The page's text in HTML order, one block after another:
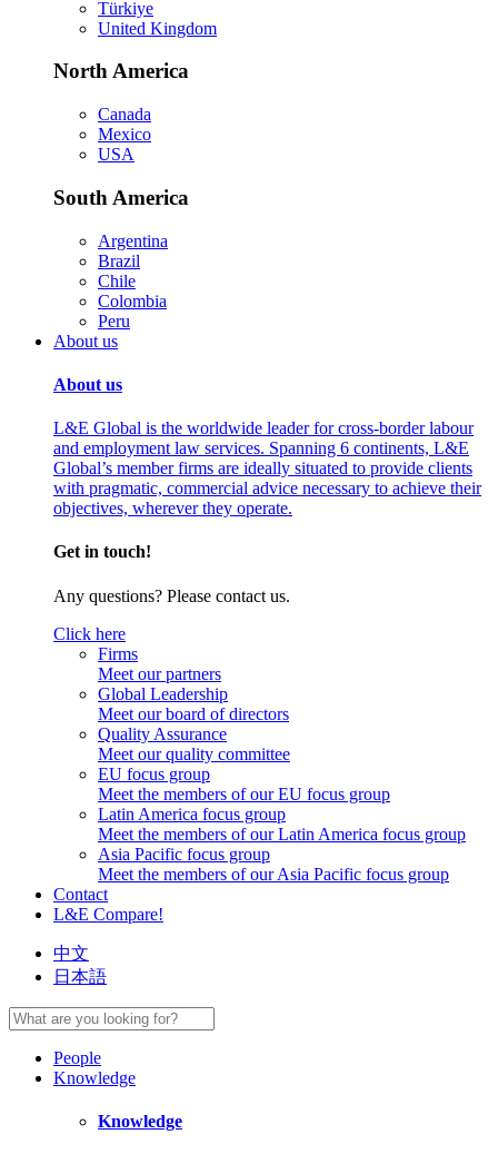
Türkiye
United Kingdom
North America
Canada
Mexico
USA
South America
Argentina
Brazil
Chile
Colombia
Peru
About us
About us
L&E Global is the worldwide leader for cross-border labour
and employment law services. Spanning 6 continents, L&E
Global’s member firms are ideally situated to provide clients
with pragmatic, commercial advice necessary to achieve their
objectives, wherever they operate.
Get in touch!
Any questions? Please contact us.
Click here
Firms
Meet our partners
Global Leadership
Meet our board of directors
Quality Assurance
Meet our quality committee
EU focus group
Meet the members of our EU focus group
Latin America focus group
Meet the members of our Latin America focus group
Asia Pacific focus group
Meet the members of our Asia Pacific focus group
Contact
L&E Compare!
中文
日本語
People
Knowledge
Knowledge